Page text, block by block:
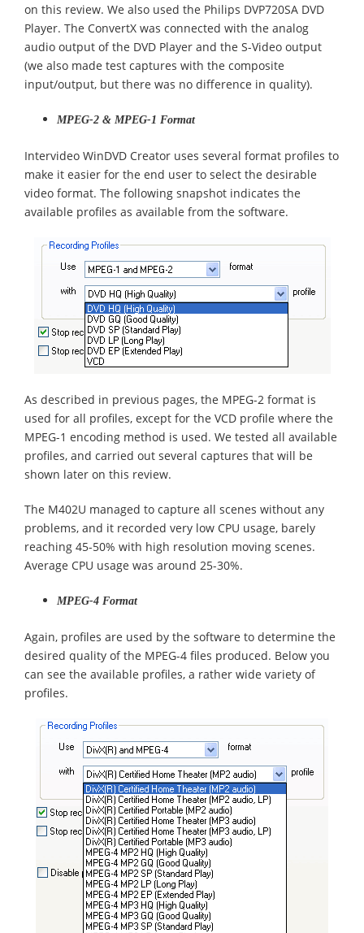
on this review. We also used the Philips DVP720SA DVD
Player. The ConvertX was connected with the analog
audio output of the DVD Player and the S-Video output
(we also made test captures with the composite
input/output, but there was no difference in quality).
MPEG-2 & MPEG-1 Format
Intervideo WinDVD Creator uses several format profiles to
make it easier for the end user to select the desirable
video format. The following snapshot indicates the
available profiles as available from the software.
As described in previous pages, the MPEG-2 format is
used for all profiles, except for the VCD profile where the
MPEG-1 encoding method is used. We tested all available
profiles, and carried out several captures that will be
shown later on this review.
The M402U managed to capture all scenes without any
problems, and it recorded very low CPU usage, barely
reaching 45-50% with high resolution moving scenes.
Average CPU usage was around 25-30%.
MPEG-4 Format
Again, profiles are used by the software to determine the
desired quality of the MPEG-4 files produced. Below you
can see the available profiles, a rather wide variety of
profiles.